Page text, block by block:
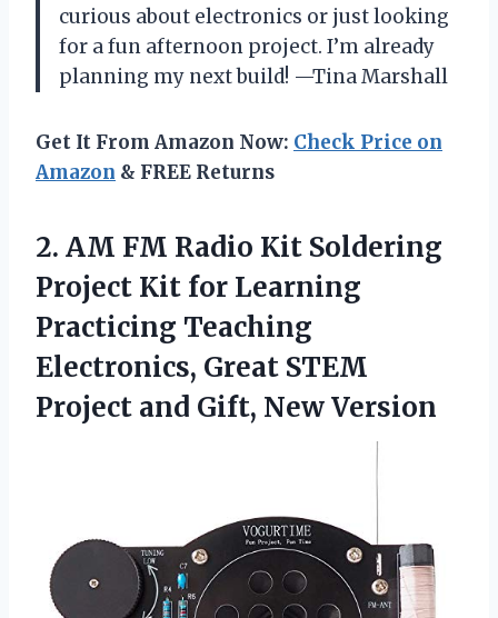
curious about electronics or just looking
for a fun afternoon project. I’m already
planning my next build! —Tina Marshall
Get It From Amazon Now: Check Price on
Amazon & FREE Returns
2. AM FM Radio Kit Soldering
Project Kit for Learning
Practicing Teaching
Electronics, Great STEM
Project and Gift, New Version